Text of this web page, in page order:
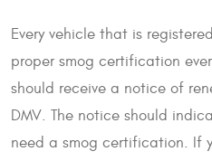
Every vehicle that is
proper smog certification
should receive a notice of
DMV. The notice should
need a smog certification. If